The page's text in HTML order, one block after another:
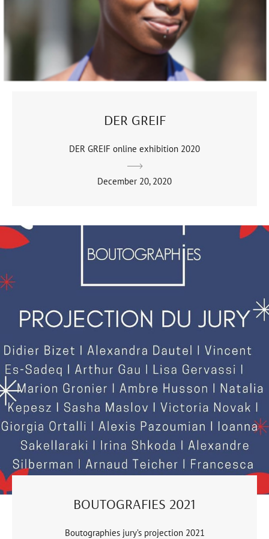
DER GREIF
DER GREIF online exhibition 2020
December 20, 2020
BOUTOGRAFIES 2021
Boutographies jury’s projection 2021